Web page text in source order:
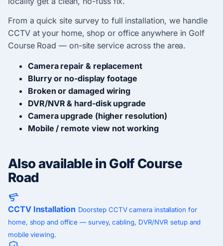
From a quick site survey to full installation, we handle
CCTV at your home, shop or office anywhere in Golf
Course Road — on-site service across the area.
Camera repair & replacement
Blurry or no-display footage
Broken or damaged wiring
DVR/NVR & hard-disk upgrade
Camera upgrade (higher resolution)
Mobile / remote view not working
Also available in Golf Course
Road
CCTV Installation Doorstep CCTV camera installation for
home, shop and office — survey, cabling, DVR/NVR setup and
mobile viewing.